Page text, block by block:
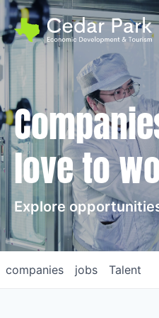
love to
Explore
jobs
companies Talent